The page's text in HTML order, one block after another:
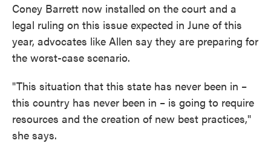
Coney Barrett now installed on the court and a
legal ruling on this issue expected in June of this
year, advocates like Allen say they are preparing for
the worst-case scenario.
"This situation that this state has never been in –
this country has never been in – is going to require
resources and the creation of new best practices,"
she says.